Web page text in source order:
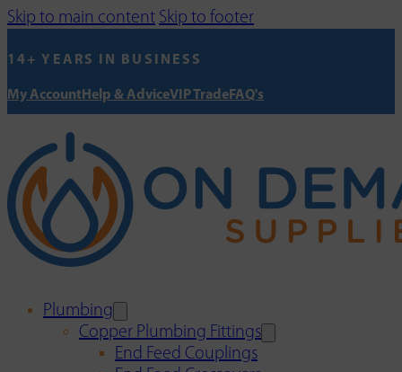
Skip to main content Skip to footer
14+ YEARS IN BUSINESS
My AccountHelp & AdviceVIP TradeFAQ's
Plumbing
Copper Plumbing Fittings
End Feed Couplings